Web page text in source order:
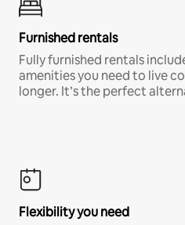
Furnished rentals
Fully furnished rentals
amenities you need to live
longer. It’s the perfect
Flexibility you need